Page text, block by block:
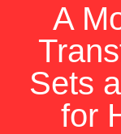
A
Sets
for